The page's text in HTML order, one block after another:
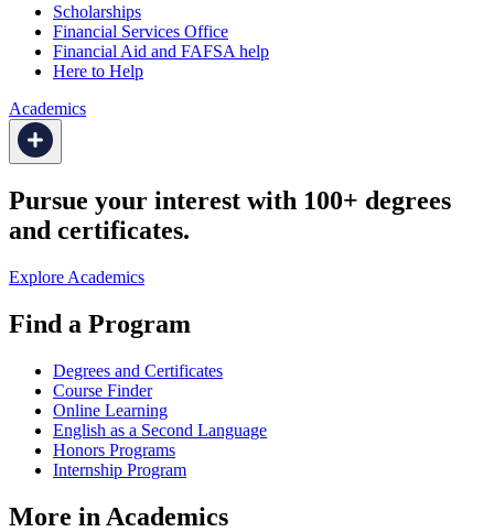
Scholarships
Financial Services Office
Financial Aid and FAFSA help
Here to Help
Academics
Pursue your interest with 100+ degrees
and certificates.
Explore Academics
Find a Program
Degrees and Certificates
Course Finder
Online Learning
English as a Second Language
Honors Programs
Internship Program
More in Academics